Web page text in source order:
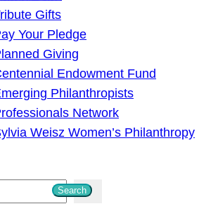
Gifts
Your Pledge
Giving
Endowment Fund
Philanthropists
Network
Weisz Women’s Philanthropy
Search